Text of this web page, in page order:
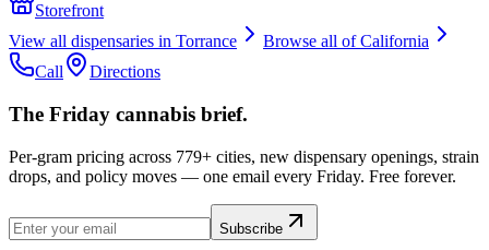
Storefront
View all dispensaries in Torrance Browse all ofCalifornia
Call
Directions
The Friday cannabis brief.
Per-gram pricing across 779+ cities, new dispensary openings, strain
drops, and policy moves — one email every Friday. Free forever.
Subscribe